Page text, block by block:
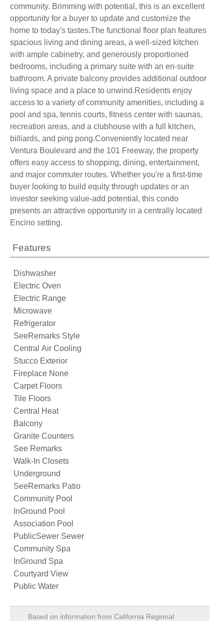
community. Brimming with potential, this is an excellent
opportunity for a buyer to update and customize the
home to today's tastes.The functional floor plan features
spacious living and dining areas, a well-sized kitchen
with ample cabinetry, and generously proportioned
bedrooms, including a primary suite with an en-suite
bathroom. A private balcony provides additional outdoor
living space and a place to unwind.Residents enjoy
access to a variety of community amenities, including a
pool and spa, tennis courts, fitness center with saunas,
recreation areas, and a clubhouse with a full kitchen,
billiards, and ping pong.Conveniently located near
Ventura Boulevard and the 101 Freeway, the property
offers easy access to shopping, dining, entertainment,
and major commuter routes. Whether you're a first-time
buyer looking to build equity through updates or an
investor seeking value-add potential, this condo
presents an attractive opportunity in a centrally located
Encino setting.
Features
Dishwasher
Electric Oven
Electric Range
Microwave
Refrigerator
SeeRemarks Style
Central Air Cooling
Stucco Exterior
Fireplace None
Carpet Floors
Tile Floors
Central Heat
Balcony
Granite Counters
See Remarks
Walk-In Closets
Underground
SeeRemarks Patio
Community Pool
InGround Pool
Association Pool
PublicSewer Sewer
Community Spa
InGround Spa
Courtyard View
Public Water
Based on information from California Regional